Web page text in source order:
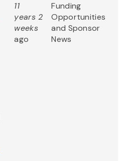
11
years 2
weeks
ago
Funding
Opportunities
and Sponsor
News